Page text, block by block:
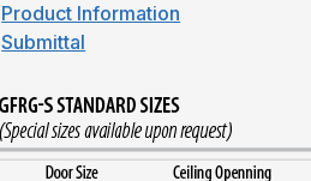
Product Information
Submittal